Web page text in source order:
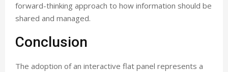
forward-thinking approach to how information should be
shared and managed.
Conclusion
The adoption of an interactive flat panel represents a